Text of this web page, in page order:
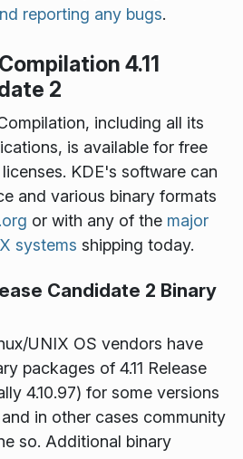
reporting any bugs.
4.11
2
including all its
is available for free
KDE's software can
and various binary formats
or with any of the major
systems shipping today.
Candidate 2 Binary
UNIX OS vendors have
packages of 4.11 Release
4.10.97) for some versions
in other cases community
so. Additional binary